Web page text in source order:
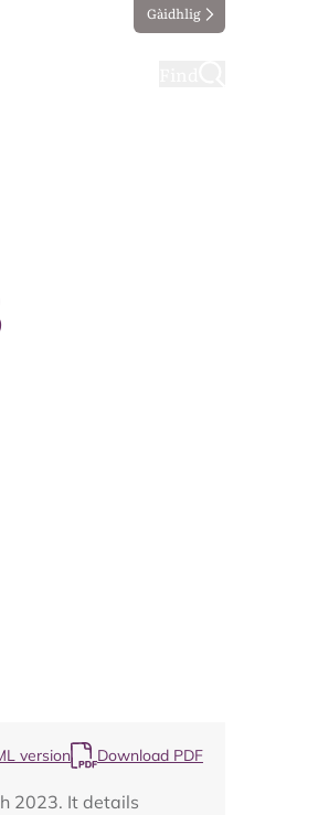
Gàidhlig
version Download PDF
2023. It details